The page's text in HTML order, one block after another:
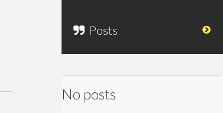
Posts
No posts